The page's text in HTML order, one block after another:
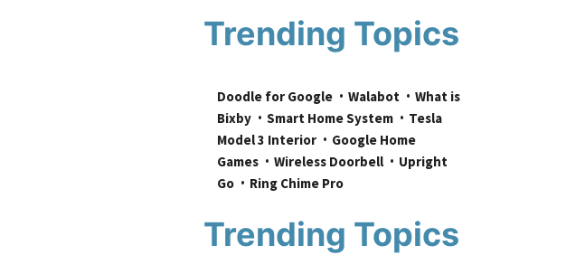
Trending Topics
Doodle for Google Walabot
What is
Bixby
Smart Home System
Tesla
Model 3 Interior
Google Home
Games
Wireless Doorbell
Upright
Go
Ring Chime Pro
Trending Topics